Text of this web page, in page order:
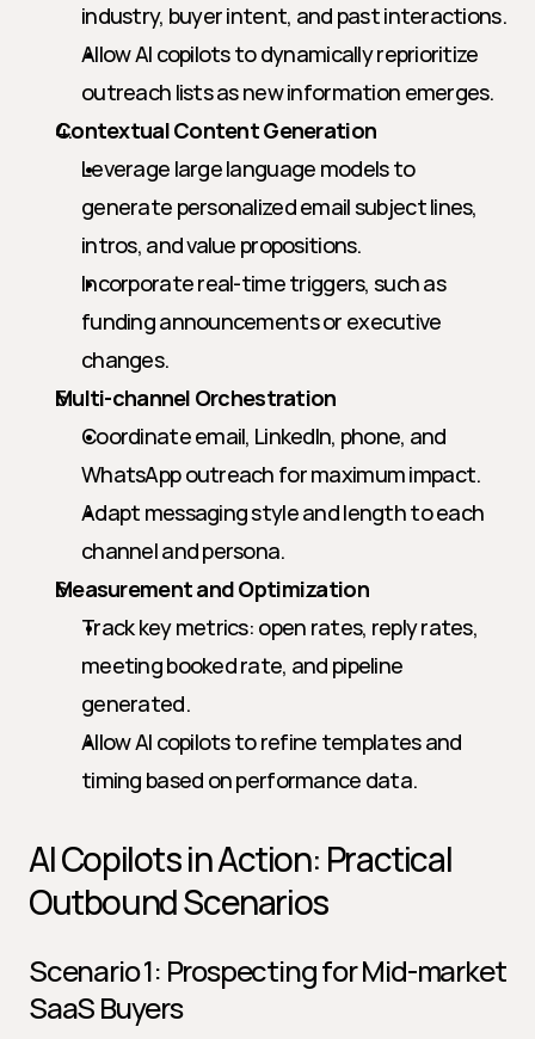
industry, buyer intent, and past interactions.
Allow AI copilots to dynamically reprioritize
outreach lists as new information emerges.
Contextual Content Generation
Leverage large language models to
generate personalized email subject lines,
intros, and value propositions.
Incorporate real-time triggers, such as
funding announcements or executive
changes.
Multi-channel Orchestration
Coordinate email, LinkedIn, phone, and
WhatsApp outreach for maximum impact.
Adapt messaging style and length to each
channel and persona.
Measurement and Optimization
Track key metrics: open rates, reply rates,
meeting booked rate, and pipeline
generated.
Allow AI copilots to refine templates and
timing based on performance data.
AI Copilots in Action: Practical
Outbound Scenarios
Scenario 1: Prospecting for Mid-market
SaaS Buyers